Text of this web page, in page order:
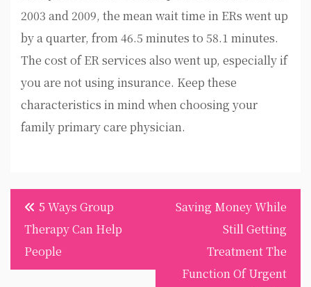
2003 and 2009, the mean wait time in ERs went up
by a quarter, from 46.5 minutes to 58.1 minutes.
The cost of ER services also went up, especially if
you are not using insurance. Keep these
characteristics in mind when choosing your
family primary care physician.
Post
navigation
5 Ways Group
Therapy Can Help
People
Saving Money While
Still Getting
Treatment The
Function Of Urgent